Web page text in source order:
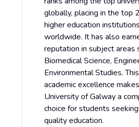
globally, placing in the top
higher education institutions
worldwide. It has also
reputation in subject areas
Biomedical Science,
Environmental Studies.
academic excellence
University of Galway a
choice for students
quality education.